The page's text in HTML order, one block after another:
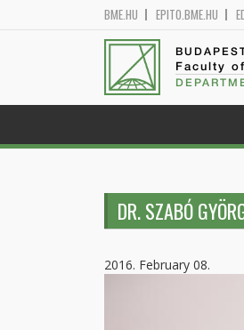
BME.HU EPITO.BME.HU
Faculty
DR. SZABÓ
2016. February 08.